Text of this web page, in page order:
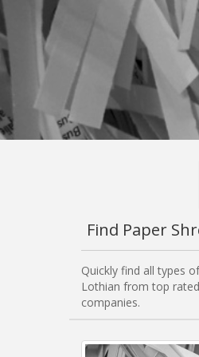
Find Paper
Quickly find all types
Lothian from top
companies.